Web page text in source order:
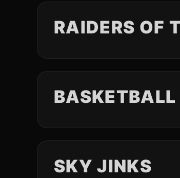
RAIDERS OF
BASKETBALL
SKY JINKS